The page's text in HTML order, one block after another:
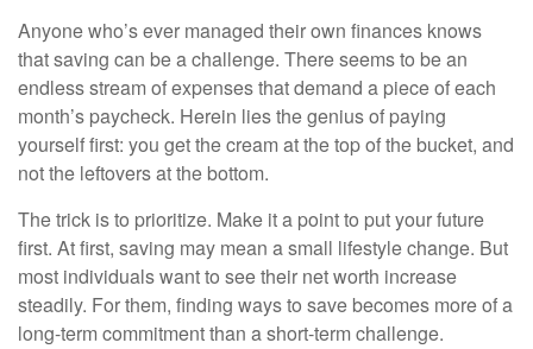
Anyone who’s ever managed their own finances knows
that saving can be a challenge. There seems to be an
endless stream of expenses that demand a piece of each
month’s paycheck. Herein lies the genius of paying
yourself first: you get the cream at the top of the bucket, and
not the leftovers at the bottom.
The trick is to prioritize. Make it a point to put your future
first. At first, saving may mean a small lifestyle change. But
most individuals want to see their net worth increase
steadily. For them, finding ways to save becomes more of a
long-term commitment than a short-term challenge.